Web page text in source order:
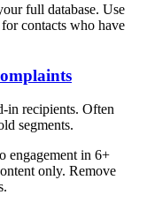
full database. Use
contacts who have
in recipients. Often
segments.
engagement in 6+
only. Remove